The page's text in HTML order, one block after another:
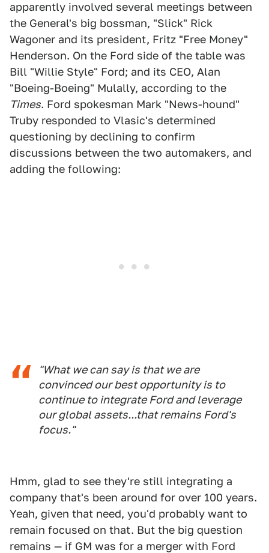
apparently involved several meetings between
the General's big bossman, "Slick" Rick
Wagoner and its president, Fritz "Free Money"
Henderson. On the Ford side of the table was
Bill "Willie Style" Ford; and its CEO, Alan
"Boeing-Boeing" Mulally, according to the
Times. Ford spokesman Mark "News-hound"
Truby responded to Vlasic's determined
questioning by declining to confirm
discussions between the two automakers, and
adding the following:
"What we can say is that we are
convinced our best opportunity is to
continue to integrate Ford and leverage
our global assets...that remains Ford's
focus."
Hmm, glad to see they're still integrating a
company that's been around for over 100 years.
Yeah, given that need, you'd probably want to
remain focused on that. But the big question
remains — if GM was for a merger with Ford